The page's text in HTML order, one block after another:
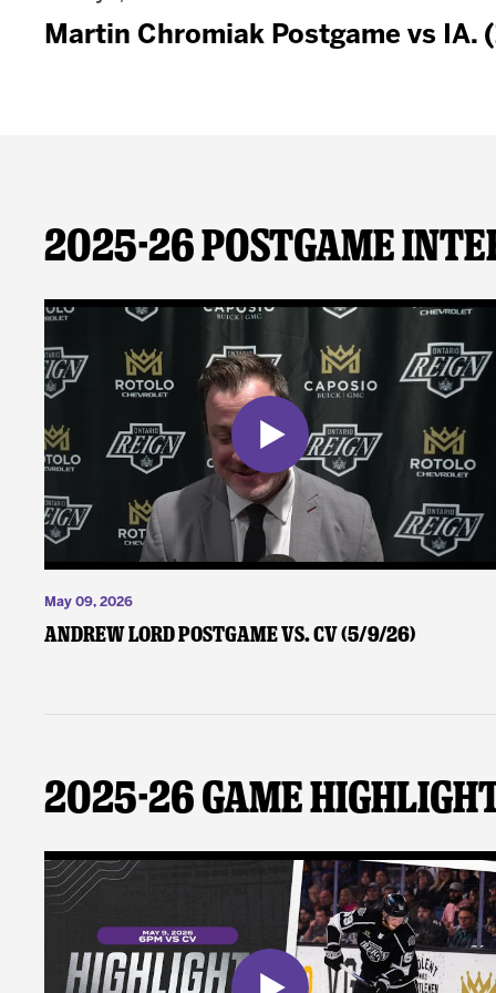
Martin Chromiak Postgame vs
2025-26 Postgame
May 09, 2026
Andrew Lord Postgame vs. CV (5/9/26)
2025-26 Game